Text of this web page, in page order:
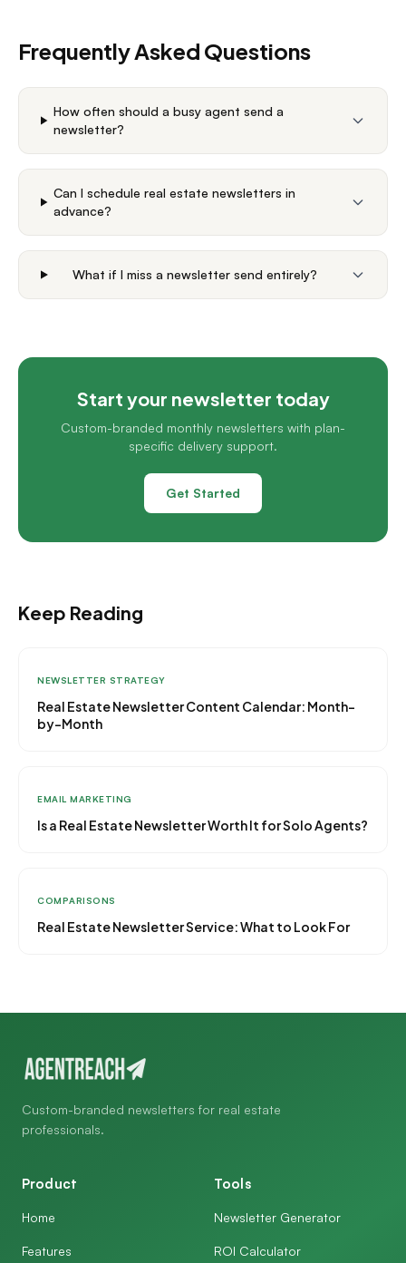
Frequently Asked Questions
How often should a busy agent send a
newsletter?
Can I schedule real estate newsletters in
advance?
What if I miss a newsletter send entirely?
Start your newsletter today
Custom-branded monthly newsletters with plan-
specific delivery support.
Get Started
Keep Reading
NEWSLETTER STRATEGY
Real Estate Newsletter Content Calendar: Month-
by-Month
EMAIL MARKETING
Is a Real Estate Newsletter Worth It for Solo Agents?
COMPARISONS
Real Estate Newsletter Service: What to Look For
Custom-branded newsletters for real estate
professionals.
Product
Home
Features
Tools
Newsletter Generator
ROI Calculator